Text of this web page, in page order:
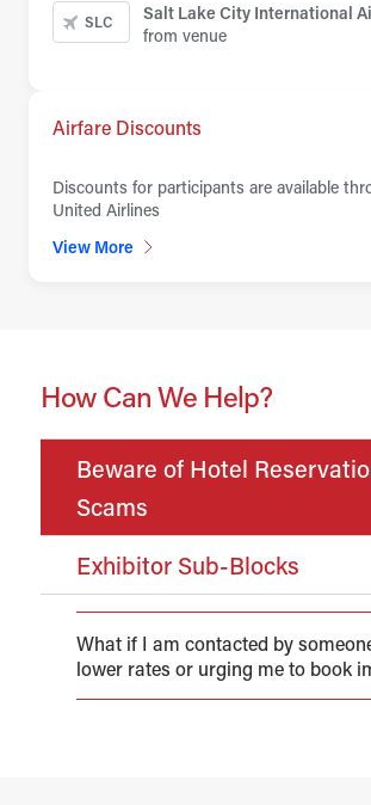
SLC Salt Lake City International
from venue
Airfare Discounts
Discounts for participants are available
United Airlines
View More
How Can We Help?
Beware of Hotel
Scams
Exhibitor Sub-Blocks
What if I am contacted by
lower rates or urging me to book